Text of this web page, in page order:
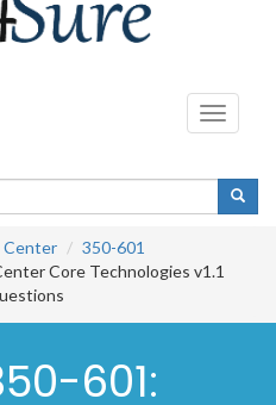
Toggle
Center
350-601
Core Technologies v1.1
601: